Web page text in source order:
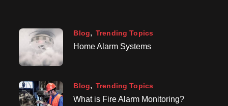
Blog Trending Topics
Home Alarm Systems
Blog Trending Topics
What is Fire Alarm Monitoring?